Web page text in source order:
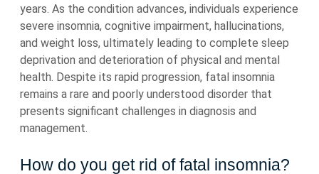
years. As the condition advances, individuals experience
severe insomnia, cognitive impairment, hallucinations,
and weight loss, ultimately leading to complete sleep
deprivation and deterioration of physical and mental
health. Despite its rapid progression, fatal insomnia
remains a rare and poorly understood disorder that
presents significant challenges in diagnosis and
management.
How do you get rid of fatal insomnia?